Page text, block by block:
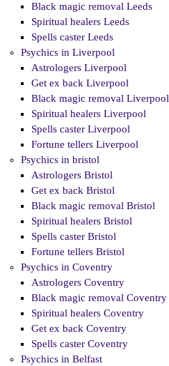
Black magic removal Leeds
Spiritual healers Leeds
Spells caster Leeds
Psychics in Liverpool
Astrologers Liverpool
Get ex back Liverpool
Black magic removal Liverpool
Spiritual healers Liverpool
Spells caster Liverpool
Fortune tellers Liverpool
Psychics in bristol
Astrologers Bristol
Get ex back Bristol
Black magic removal Bristol
Spiritual healers Bristol
Spells caster Bristol
Fortune tellers Bristol
Psychics in Coventry
Astrologers Coventry
Black magic removal Coventry
Spiritual healers Coventry
Get ex back Coventry
Spells caster Coventry
Psychics in Belfast